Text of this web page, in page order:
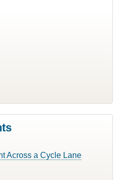
Across a Cycle Lane